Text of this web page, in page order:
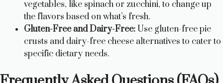
vegetables, like spinach or zucchini, to change up
the flavors based on what’s fresh.
Gluten-Free and Dairy-Free:Use gluten-free pie
crusts and dairy-free cheese alternatives to cater to
specific dietary needs.